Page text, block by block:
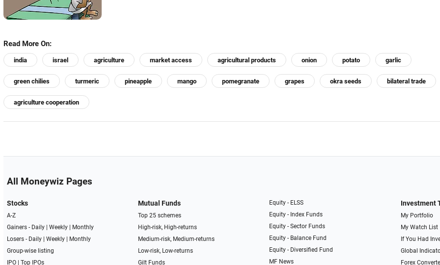
Read More On:
india israel agriculture market access agricultural products onion potato garlic
green chilies turmeric pineapple mango pomegranate grapes okra seeds bilateral trade
agriculture cooperation
All Moneywiz Pages
Stocks
A-Z
Gainers - Daily| Weekly|
Monthly
Losers - Daily| Weekly|
Monthly
Group-wise listing
IPO| Top IPOs
Mutual Funds
Top 25 schemes
High-risk, High-returns
Medium-risk, Medium-returns
Low-risk, Low-returns
Gilt Funds
Equity - ELSS
Equity - Index Funds
Equity - Sector Funds
Equity - Balance Fund
Equity - Diversified Fund
MF News
Investment
My Portfolio
My Watch List
If You Had
Global
Forex